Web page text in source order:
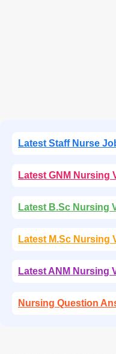
Latest Staff Nurse
Latest GNM Nursing
Latest B.Sc Nursing
Latest M.Sc Nursing
Latest ANM Nursing
Nursing Question